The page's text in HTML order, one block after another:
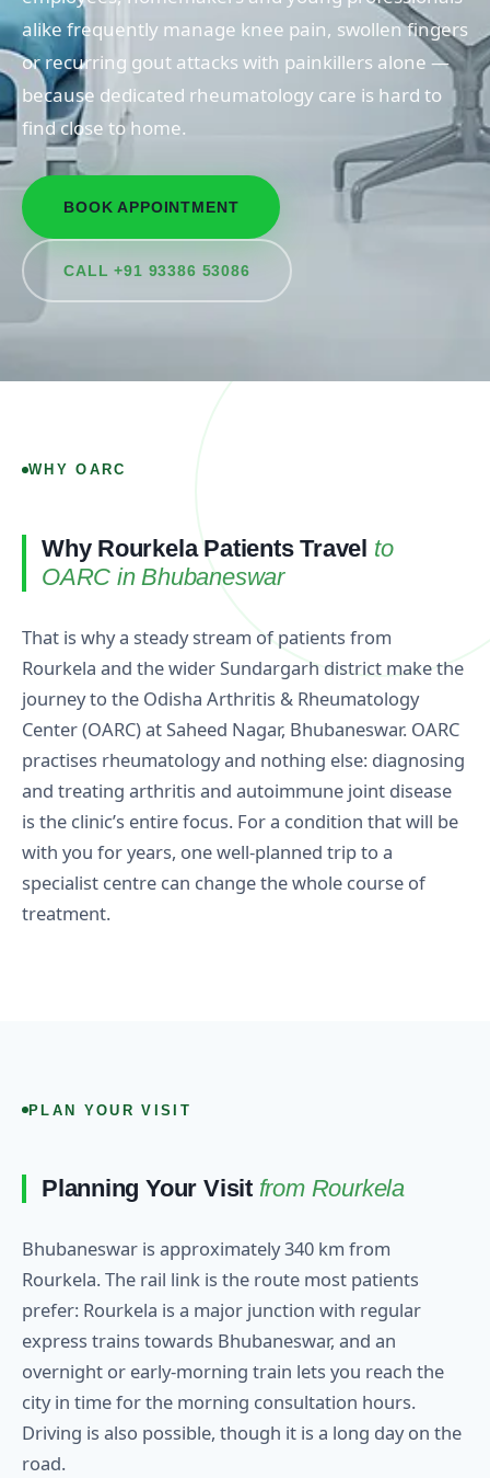
alike frequently manage knee pain, swollen fingers
or recurring gout attacks with painkillers alone —
because dedicated rheumatology care is hard to
find close to home.
BOOK APPOINTMENT
CALL +91 93386 53086
WHY OARC
Why Rourkela Patients Travel to
OARC in Bhubaneswar
That is why a steady stream of patients from
Rourkela and the wider Sundargarh district make the
journey to the Odisha Arthritis & Rheumatology
Center (OARC) at Saheed Nagar, Bhubaneswar. OARC
practises rheumatology and nothing else: diagnosing
and treating arthritis and autoimmune joint disease
is the clinic’s entire focus. For a condition that will be
with you for years, one well-planned trip to a
specialist centre can change the whole course of
treatment.
PLAN YOUR VISIT
Planning Your Visit from Rourkela
Bhubaneswar is approximately 340 km from
Rourkela. The rail link is the route most patients
prefer: Rourkela is a major junction with regular
express trains towards Bhubaneswar, and an
overnight or early-morning train lets you reach the
city in time for the morning consultation hours.
Driving is also possible, though it is a long day on the
road.